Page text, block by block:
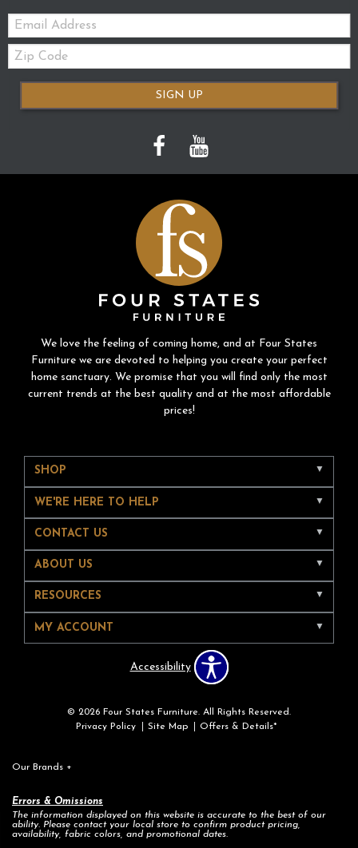
Email:
Zip
Code
SIGN UP
We love the feeling of coming home, and at Four States
Furniture we are devoted to helping you create your perfect
home sanctuary. We promise that you will find only the most
current trends at the best quality and at the most affordable
prices!
SHOP
WE'RE HERE TO HELP
CONTACT US
ABOUT US
RESOURCES
MY ACCOUNT
Accessibility
© 2026 Four States Furniture. All Rights Reserved.
Privacy Policy
Site Map Offers & Details*
Our Brands +
Errors & Omissions
The information displayed on this website is accurate to the best of our
ability. Please contact your local store to confirm product pricing,
availability, fabric colors, and promotional dates.